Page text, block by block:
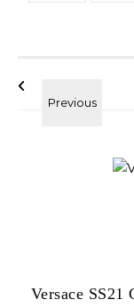
Versace SS21